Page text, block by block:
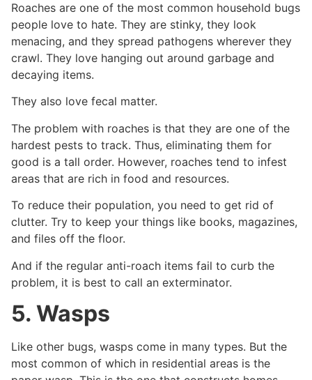
Roaches are one of the most common household bugs
people love to hate. They are stinky, they look
menacing, and they spread pathogens wherever they
crawl. They love hanging out around garbage and
decaying items.
They also love fecal matter.
The problem with roaches is that they are one of the
hardest pests to track. Thus, eliminating them for
good is a tall order. However, roaches tend to infest
areas that are rich in food and resources.
To reduce their population, you need to get rid of
clutter. Try to keep your things like books, magazines,
and files off the floor.
And if the regular anti-roach items fail to curb the
problem, it is best to call an exterminator.
5. Wasps
Like other bugs, wasps come in many types. But the
most common of which in residential areas is the